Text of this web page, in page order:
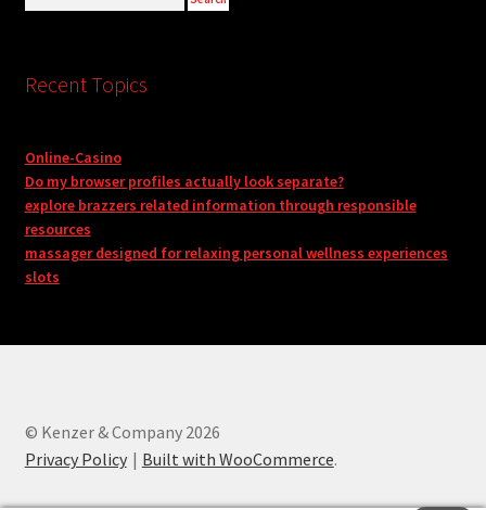
Recent Topics
Online-Casino
Do my browser profiles actually look separate?
explore brazzers related information through responsible
resources
massager designed for relaxing personal wellness experiences
slots
© Kenzer & Company 2026
Privacy Policy
Built with WooCommerce.